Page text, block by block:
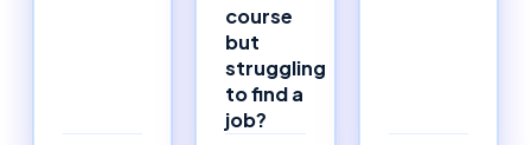
course
but
struggling
to find a
job?